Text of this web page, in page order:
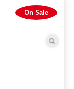
On Sale